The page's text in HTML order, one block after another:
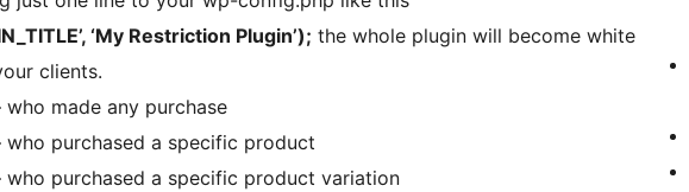
‘My Restriction Plugin’); the whole plugin will become white
clients.
who made any purchase
who purchased a specific product
who purchased a specific product variation